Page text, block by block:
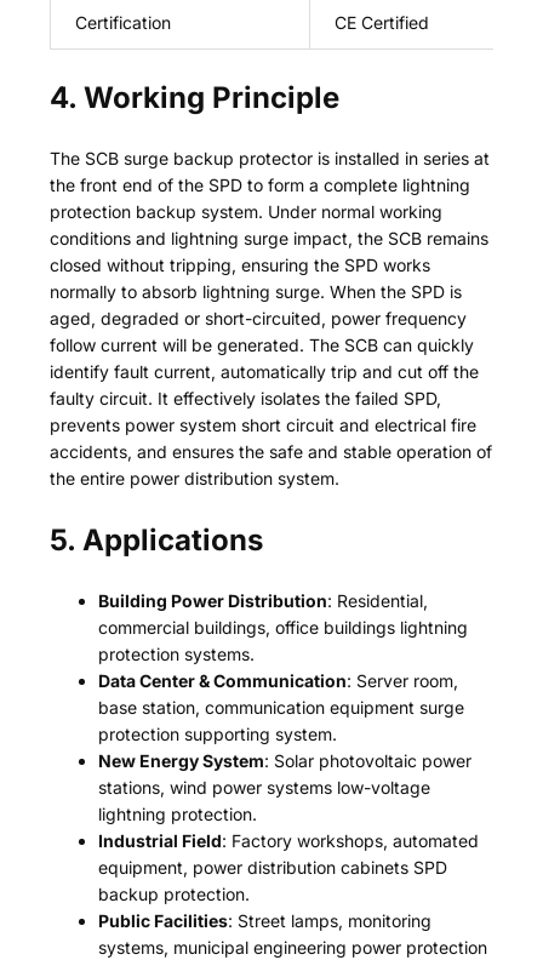
Certification CE Certified
4. Working Principle
The SCB surge backup protector is installed in series at
the front end of the SPD to form a complete lightning
protection backup system. Under normal working
conditions and lightning surge impact, the SCB remains
closed without tripping, ensuring the SPD works
normally to absorb lightning surge. When the SPD is
aged, degraded or short-circuited, power frequency
follow current will be generated. The SCB can quickly
identify fault current, automatically trip and cut off the
faulty circuit. It effectively isolates the failed SPD,
prevents power system short circuit and electrical fire
accidents, and ensures the safe and stable operation of
the entire power distribution system.
5. Applications
Building Power Distribution: Residential,
commercial buildings, office buildings lightning
protection systems.
Data Center & Communication: Server room,
base station, communication equipment surge
protection supporting system.
New Energy System: Solar photovoltaic power
stations, wind power systems low-voltage
lightning protection.
Industrial Field: Factory workshops, automated
equipment, power distribution cabinets SPD
backup protection.
Public Facilities: Street lamps, monitoring
systems, municipal engineering power protection